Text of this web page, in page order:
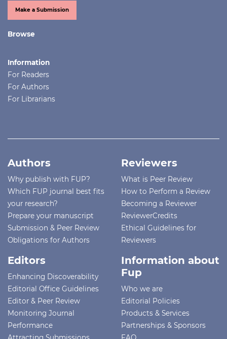
Make a Submission
Browse
Information
For Readers
For Authors
For Librarians
Authors
Why publish with FUP?
Which FUP journal best fits
your research?
Prepare your manuscript
Submission & Peer Review
Obligations for Authors
Reviewers
What is Peer Review
How to Perform a Review
Becoming a Reviewer
ReviewerCredits
Ethical Guidelines for
Reviewers
Editors
Enhancing Discoverability
Editorial Office Guidelines
Editor & Peer Review
Monitoring Journal
Performance
Information about
Fup
Who we are
Editorial Policies
Products & Services
Partnerships & Sponsors